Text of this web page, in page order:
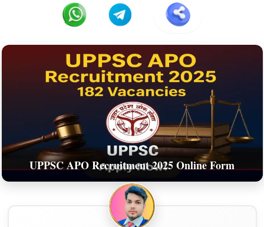
UPPSC APO Recruitment 2025 Online Form